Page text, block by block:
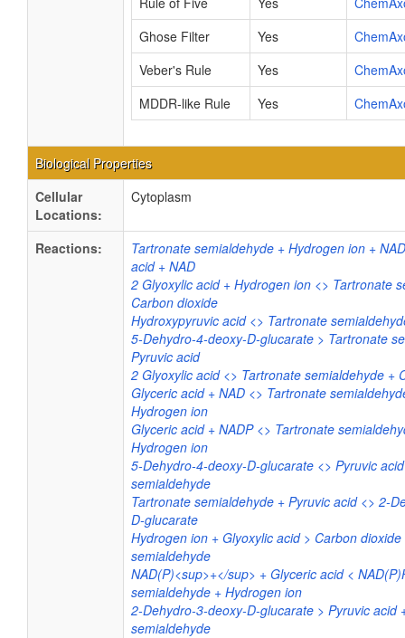
Ghose Filter
Yes
Veber's Rule
Yes
MDDR-like Rule
Yes
Biological Properties
Cellular
Locations:
Cytoplasm
Reactions:
Tartronate semialdehyde + Hydrogen ion +
acid + NAD
2 Glyoxylic acid + Hydrogen ion <> Tartronate
Carbon dioxide
Hydroxypyruvic acid <> Tartronate
5-Dehydro-4-deoxy-D-glucarate > Tartronate
Pyruvic acid
2 Glyoxylic acid <> Tartronate semialdehyde +
Glyceric acid + NAD <> Tartronate
Hydrogen ion
Glyceric acid + NADP <> Tartronate
Hydrogen ion
5-Dehydro-4-deoxy-D-glucarate <> Pyruvic
semialdehyde
Tartronate semialdehyde + Pyruvic acid <> 2-
D-glucarate
Hydrogen ion + Glyoxylic acid > Carbon
semialdehyde
NAD(P)<sup>+</sup> + Glyceric acid <
semialdehyde + Hydrogen ion
2-Dehydro-3-deoxy-D-glucarate > Pyruvic acid
semialdehyde